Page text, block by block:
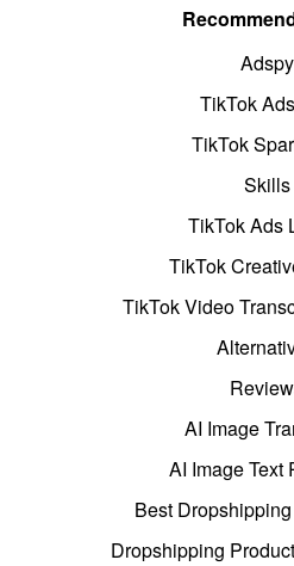
Adspy
TikTok
TikTok
Skills
TikTok Ads
TikTok
TikTok Video
AI Image
AI Image Text
Best
Dropshipping